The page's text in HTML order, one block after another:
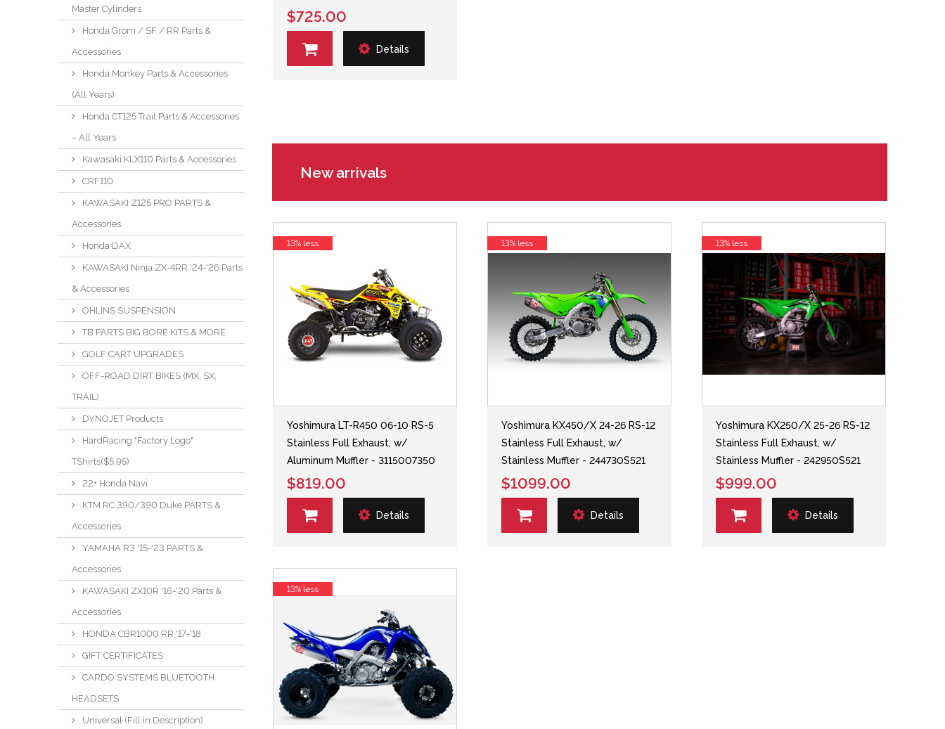
Master Cylinders
Honda Grom / SF / RR Parts &
Accessories
Honda Monkey Parts & Accessories
(All Years)
Honda CT125 Trail Parts & Accessories
– All Years
Kawasaki KLX110 Parts & Accessories
CRF110
KAWASAKI Z125 PRO PARTS &
Accessories
Honda DAX
KAWASAKI Ninja ZX-4RR '24-'26 Parts
& Accessories
OHLINS SUSPENSION
TB PARTS BIG BORE KITS & MORE
GOLF CART UPGRADES
OFF-ROAD DIRT BIKES (MX, SX,
TRAIL)
DYNOJET Products
HardRacing "Factory Logo"
TShirts($5.95)
22+ Honda Navi
KTM RC 390/390 Duke PARTS &
Accessories
YAMAHA R3 '15-'23 PARTS &
Accessories
KAWASAKI ZX10R '16-'20 Parts &
Accessories
HONDA CBR1000 RR '17-'18
GIFT CERTIFICATES
CARDO SYSTEMS BLUETOOTH
HEADSETS
Universal (Fill in Description)
$725.00
Details
New arrivals
Yoshimura LT-R450 06-10 RS-5
Stainless Full Exhaust, w/
Aluminum Muffler - 3115007350
$819.00
Details
13% less
Yoshimura KX450/X 24-26 RS-12
Stainless Full Exhaust, w/
Stainless Muffler - 244730S521
$1099.00
Details
13% less
Yoshimura KX250/X 25-26 RS-12
Stainless Full Exhaust, w/
Stainless Muffler - 242950S521
$999.00
Details
13% less
13% less